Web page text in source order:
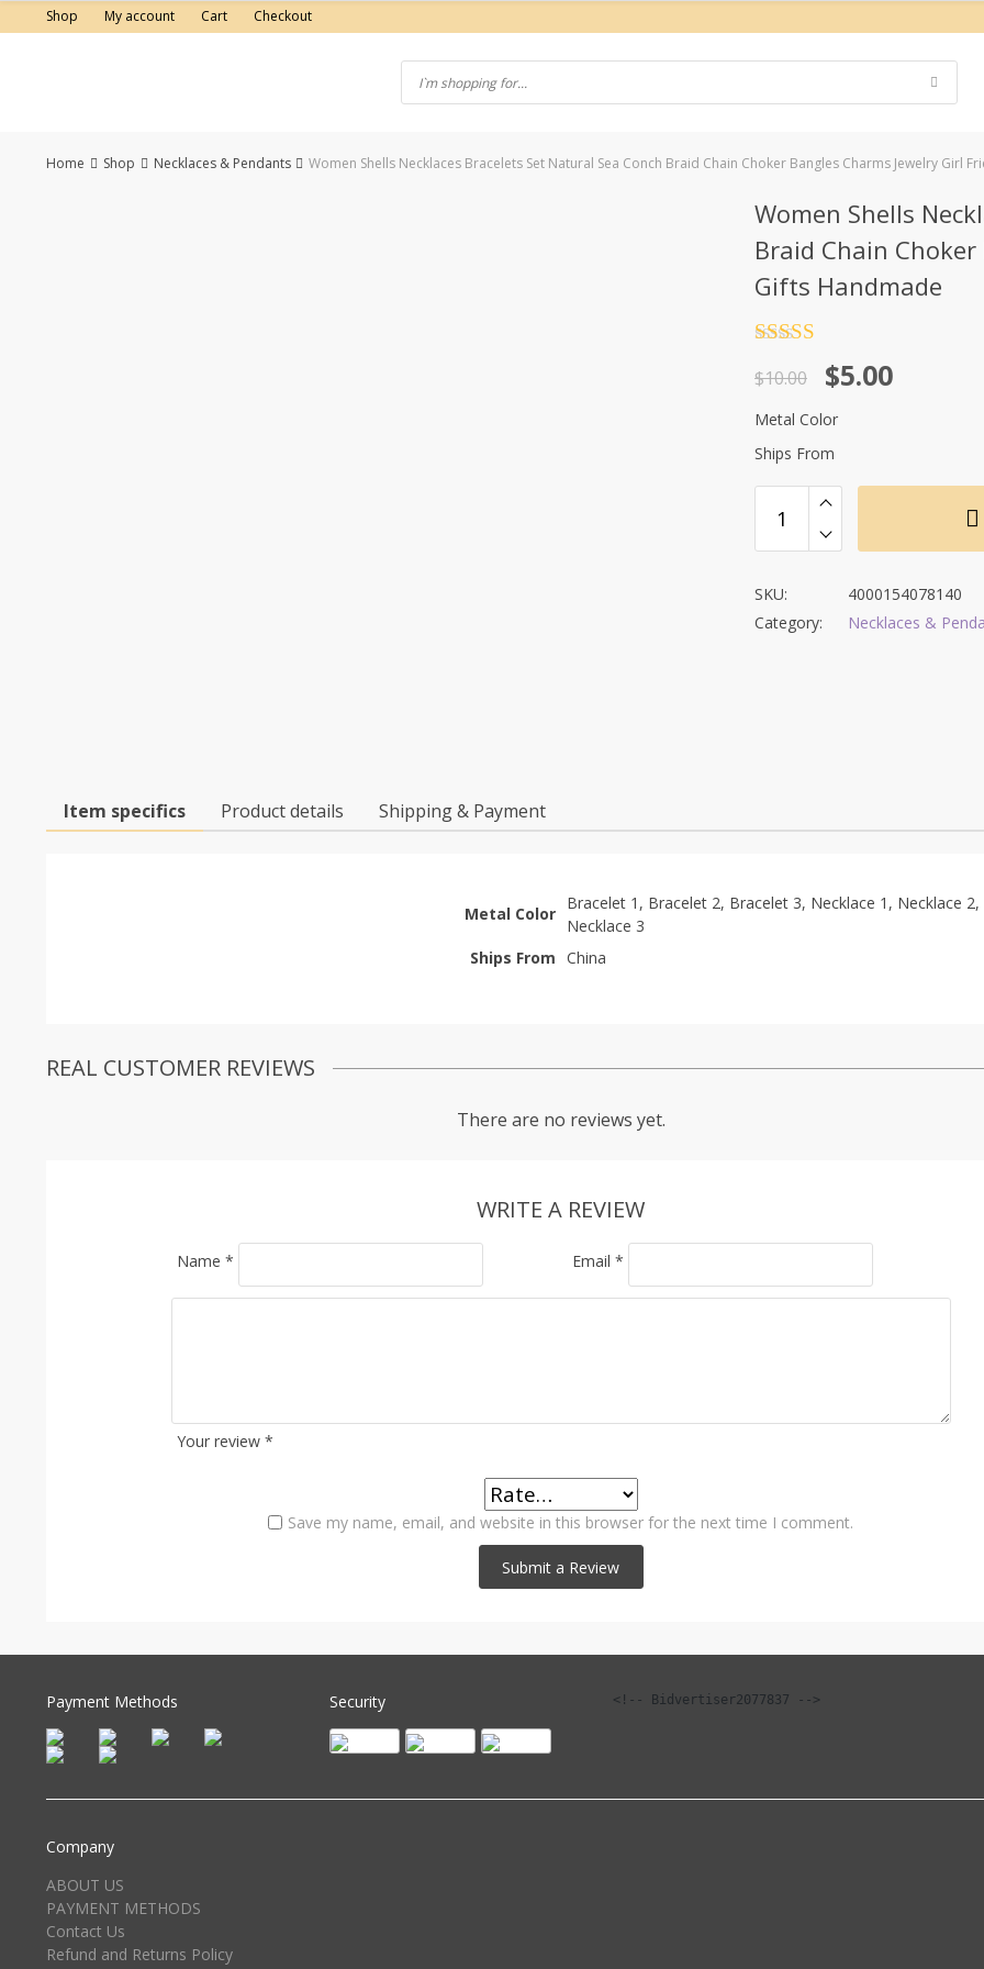
to
Shop My account Cart Checkout
Home Shop Necklaces & Pendants Women Shells Necklaces Bracelets Set Natural Sea Conch Braid Chain Choker Bangles Charms Jewelry Girl
Women Shells
Braid Chain
Gifts Handmade
out of 5
$10.00
Original
price
was:
$10.00.
$5.00
Current
price
is:
$5.00.
Metal Color
Ships From
SKU:
4000154078140
Category:
Necklaces &
Item specifics Product details Shipping & Payment
Metal Color
Bracelet 1, Bracelet 2, Bracelet 3, Necklace 1, Necklace 2,
Necklace 3
Ships From China
REAL CUSTOMER REVIEWS
There are no reviews yet.
WRITE A REVIEW
Your review *
Name * Email *
Save my name, email, and website in this browser for the next time I comment.
Payment Methods Security <!-- Bidvertiser2077837 -->
Company
ABOUT US
PAYMENT METHODS
Contact Us
Refund and Returns Policy